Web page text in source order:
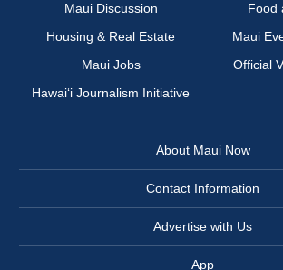
Maui Discussion
Food
Housing & Real Estate
Maui
Maui Jobs
Official
Hawai‘i Journalism Initiative
About Maui Now
Contact Information
Advertise with Us
App